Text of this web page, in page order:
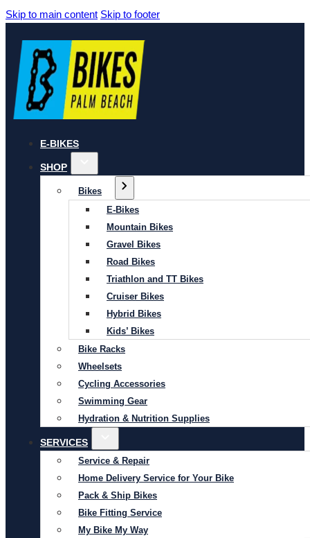
Skip to main content Skip to footer
E-BIKES
SHOP
Bikes
E-Bikes
Mountain Bikes
Gravel Bikes
Road Bikes
Triathlon and TT Bikes
Cruiser Bikes
Hybrid Bikes
Kids’ Bikes
Bike Racks
Wheelsets
Cycling Accessories
Swimming Gear
Hydration & Nutrition Supplies
SERVICES
Service & Repair
Home Delivery Service for Your Bike
Pack & Ship Bikes
Bike Fitting Service
My Bike My Way